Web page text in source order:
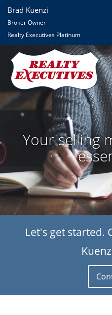
Brad Kuenzi
Broker Owner
Realty Executives Platinum
Your selling
Let's get started.